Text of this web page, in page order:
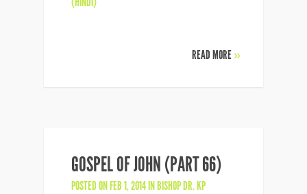
READ MORE»
GOSPEL OF JOHN (PART 66)
POSTED ON FEB 1, 2014 INBISHOP DR. KP